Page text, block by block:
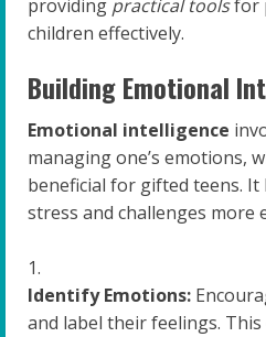
providing practical toolsfor
children effectively.
Building Emotional
Emotional intelligence
managing one’s emotions,
beneficial for gifted teens.
stress and challenges more
Identify Emotions:
and label their feelings.